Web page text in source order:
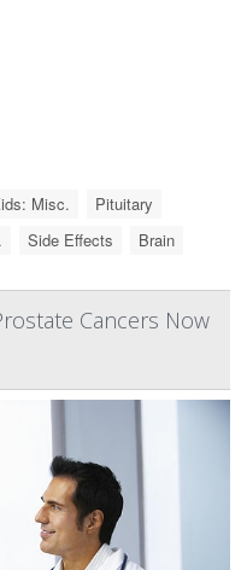
Misc.
Pituitary
Side Effects Brain
Cancers Now